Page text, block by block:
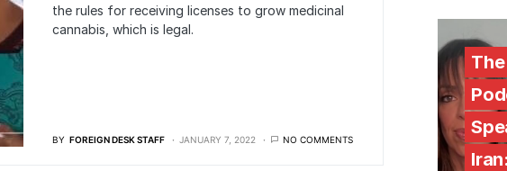
the rules for receiving licenses to grow medicinal
cannabis, which is legal.
BY FOREIGN DESK STAFF JANUARY 7, 2022 NO COMMENTS